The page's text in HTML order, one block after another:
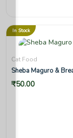
In Stock
Cat Food
Sheba Maguro &
₹50.00